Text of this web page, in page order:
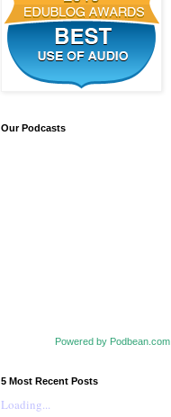
Our Podcasts
Powered by Podbean.com
5 Most Recent Posts
Loading...